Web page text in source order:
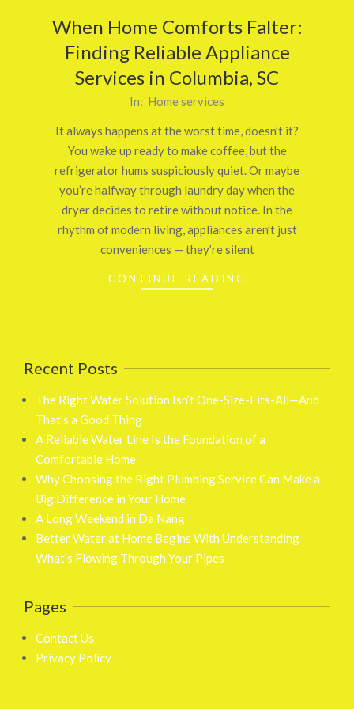
When Home Comforts Falter:
Finding Reliable Appliance
Services in Columbia, SC
18
In: Home services
It always happens at the worst time, doesn’t it?
You wake up ready to make coffee, but the
refrigerator hums suspiciously quiet. Or maybe
you’re halfway through laundry day when the
dryer decides to retire without notice. In the
rhythm of modern living, appliances aren’t just
conveniences — they’re silent
CONTINUE READING
Recent Posts
The Right Water Solution Isn’t One-Size-Fits-All—And
That’s a Good Thing
A Reliable Water Line Is the Foundation of a
Comfortable Home
Why Choosing the Right Plumbing Service Can Make a
Big Difference in Your Home
A Long Weekend in Da Nang
Better Water at Home Begins With Understanding
What’s Flowing Through Your Pipes
Pages
Contact Us
Privacy Policy